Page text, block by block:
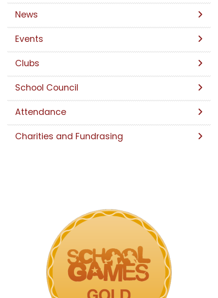
News
Events
Clubs
School Council
Attendance
Charities and Fundrasing